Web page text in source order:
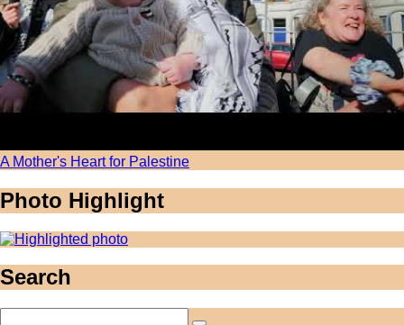
A Mother's Heart for Palestine
Photo Highlight
Search